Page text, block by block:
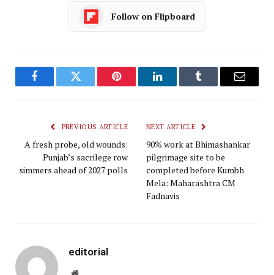
Follow on Flipboard
FacebookTwitter Pinterest LinkedInTumblr Email
PREVIOUS ARTICLE
A fresh probe, old wounds:
Punjab’s sacrilege row
simmers ahead of 2027 polls
NEXT ARTICLE
90% work at Bhimashankar
pilgrimage site to be
completed before Kumbh
Mela: Maharashtra CM
Fadnavis
editorial
Website